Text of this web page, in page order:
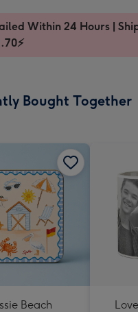
Within 24 Hours |
Bought Together
Beach